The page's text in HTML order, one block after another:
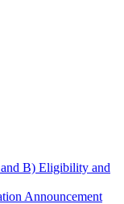
B) Eligibility and
Announcement